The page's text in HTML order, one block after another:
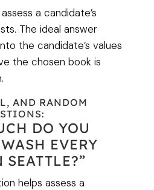
a candidate’s
The ideal answer
the candidate’s values
the chosen book is
AND RANDOM
DO YOU
EVERY
helps assess a